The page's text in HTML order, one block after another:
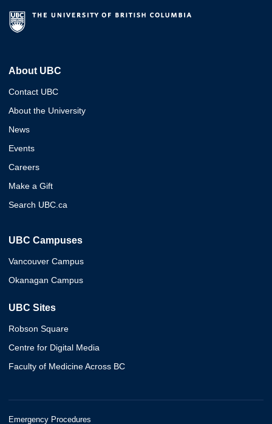
About UBC
Contact UBC
About the University
News
Events
Careers
Make a Gift
Search UBC.ca
UBC Campuses
Vancouver Campus
Okanagan Campus
UBC Sites
Robson Square
Centre for Digital Media
Faculty of Medicine Across BC
Emergency Procedures